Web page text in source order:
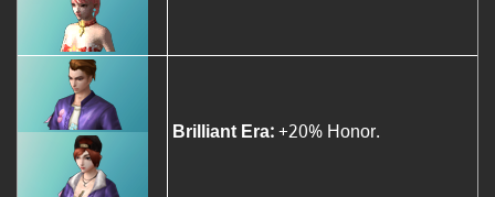
Brilliant Era:+20% Honor.